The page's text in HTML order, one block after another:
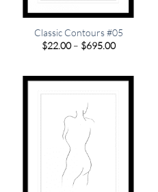
Classic Contours #05
$22.00 – $695.00Price
$695.00